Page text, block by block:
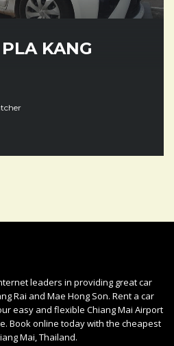
KANG
leaders in providing great car
Rai and Mae Hong Son. Rent a car
easy and flexible Chiang Mai Airport
Book online today with the cheapest
Mai, Thailand.